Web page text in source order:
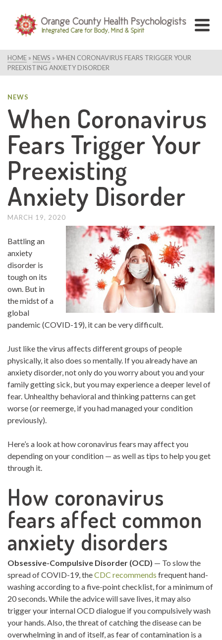
HOME » NEWS » WHEN CORONAVIRUS FEARS TRIGGER YOUR
PREEXISTING ANXIETY DISORDER
NEWS
When Coronavirus
Fears Trigger Your
Preexisting
Anxiety Disorder
MARCH 19, 2020
Battling an
anxiety
disorder is
tough on its
own. But in
the midst of a
global
pandemic (COVID-19), it can be very difficult.
Just like the virus affects different groups of people
physically, it also does so mentally. If you already have an
anxiety disorder, not only do you worry about you and your
family getting sick, but you may experience a deeper level of
fear. Unhealthy behavioral and thinking patterns can get
worse (or reemerge, if you had managed your condition
previously).
Here’s a look at how coronavirus fears may affect you
depending on your condition — as well as tips to help you get
through it.
How coronavirus
fears affect common
anxiety disorders
Obsessive-Compulsive Disorder (OCD) — To slow the
spread of COVID-19, theCDC recommends frequent hand-
washing according to a five-point checklist, for a minimum of
20 seconds. While the advice will save lives, it may also
trigger your internal OCD dialogue if you compulsively wash
your hands. Also, the threat of catching the disease can be
overwhelming in and of itself, as fear of contamination is a